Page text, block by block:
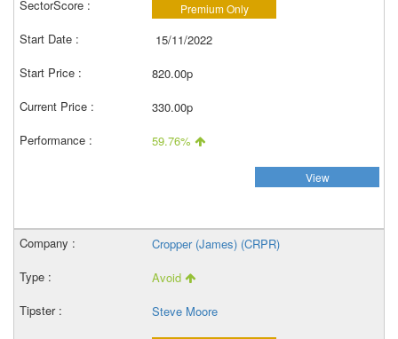
Premium Only
15/11/2022
820.00p
330.00p
59.76%
View
Cropper (James) (CRPR)
Avoid
Steve Moore